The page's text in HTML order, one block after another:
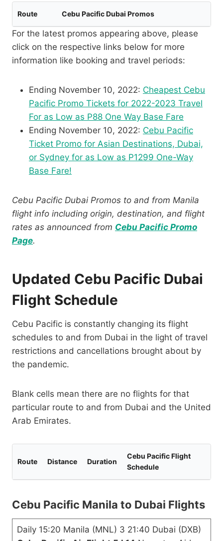
Route Cebu Pacific Dubai Promos
For the latest promos appearing above, please
click on the respective links below for more
information like booking and travel periods:
Ending November 10, 2022: Cheapest Cebu
Pacific Promo Tickets for 2022-2023 Travel
For as Low as P88 One Way Base Fare
Ending November 10, 2022: Cebu Pacific
Ticket Promo for Asian Destinations, Dubai,
or Sydney for as Low as P1299 One-Way
Base Fare!
Cebu Pacific Dubai Promos to and from Manila
flight info including origin, destination, and flight
rates as announced from Cebu Pacific Promo
Page.
Updated Cebu Pacific Dubai
Flight Schedule
Cebu Pacific is constantly changing its flight
schedules to and from Dubai in the light of travel
restrictions and cancellations brought about by
the pandemic.
Blank cells mean there are no flights for that
particular route to and from Dubai and the United
Arab Emirates.
Route Distance Duration
Cebu Pacific Flight
Schedule
Cebu Pacific Manila to Dubai Flights
Daily 15:20 Manila (MNL) 3 21:40 Dubai (DXB)